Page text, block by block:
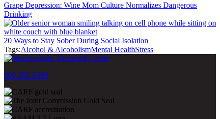
Grape Depression: Wine Mom Culture Normalizes Dangerous
Drinking
20 Ways to Stay Sober During Social Isolation
Tags:Alcohol & AlcoholismMental HealthStress
800-500-0399